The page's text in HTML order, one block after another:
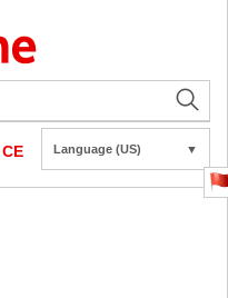
Language (US) ▼